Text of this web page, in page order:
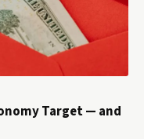
Target — and